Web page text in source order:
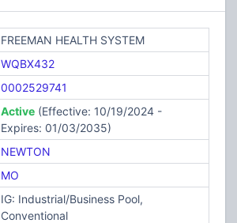
FREEMAN HEALTH SYSTEM
WQBX432
0002529741
Active(Effective: 10/19/2024 -
Expires: 01/03/2035)
NEWTON
MO
IG: Industrial/Business Pool,
Conventional